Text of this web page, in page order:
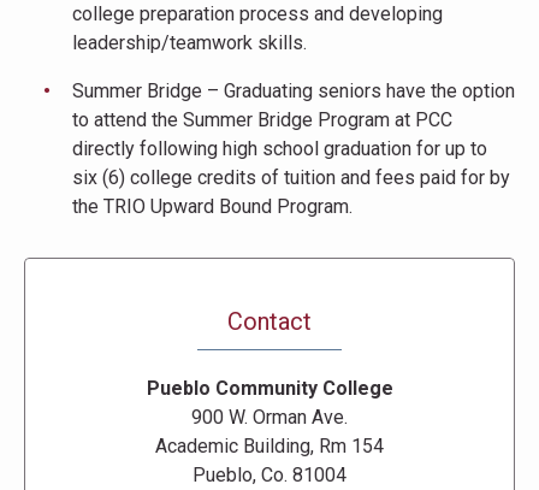
college preparation process and developing
leadership/teamwork skills.
Summer Bridge – Graduating seniors have the option
to attend the Summer Bridge Program at PCC
directly following high school graduation for up to
six (6) college credits of tuition and fees paid for by
the TRIO Upward Bound Program.
Contact
Pueblo Community College
900 W. Orman Ave.
Academic Building, Rm 154
Pueblo, Co. 81004